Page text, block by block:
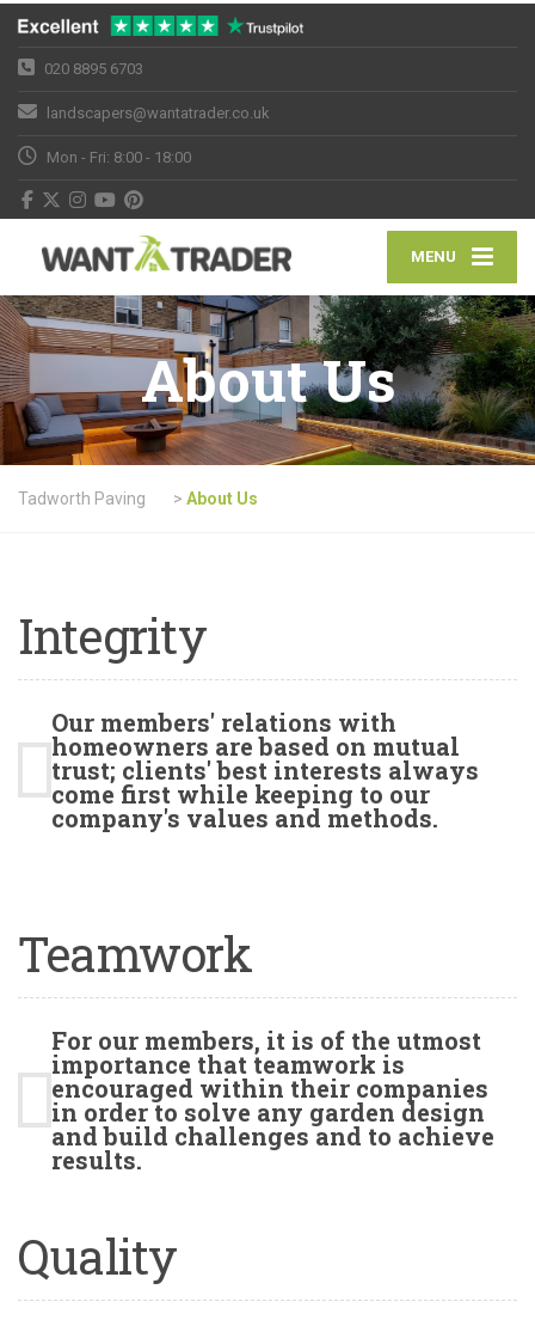
020 8895 6703
landscapers@wantatrader.co.uk
Mon - Fri: 8:00 - 18:00
MENU
About Us
Tadworth Paving > About Us
Integrity
Our members' relations with
homeowners are based on mutual
trust; clients' best interests always
come first while keeping to our
company's values and methods.
Teamwork
For our members, it is of the utmost
importance that teamwork is
encouraged within their companies
in order to solve any garden design
and build challenges and to achieve
results.
Quality